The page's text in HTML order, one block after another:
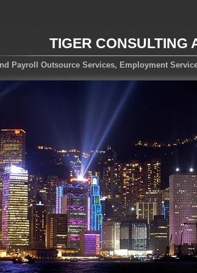
TIGER CONSULTING
Payroll Outsource Services, Employment